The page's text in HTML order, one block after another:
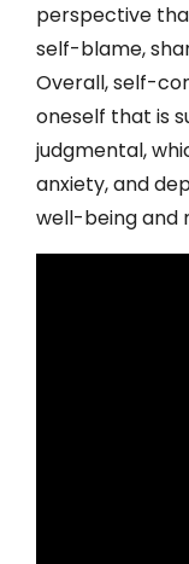
perspective
self-blame,
Overall, self-
oneself that is
judgmental,
anxiety, and
well-being and